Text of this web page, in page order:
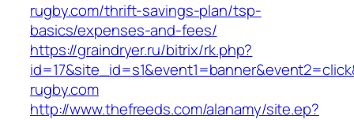
rugby.com/thrift-savings-plan/tsp-
basics/expenses-and-fees/
https://graindryer.ru/bitrix/rk.php?
rugby.com
http://www.thefreeds.com/alanamy/site.ep?